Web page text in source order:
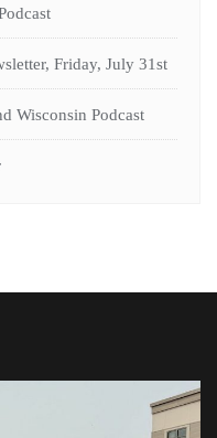
Friday, July 31st
Wisconsin Podcast